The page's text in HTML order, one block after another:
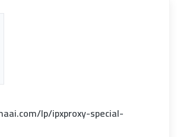
lp/ipxproxy-special-